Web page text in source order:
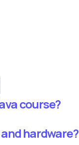
course?
hardware?